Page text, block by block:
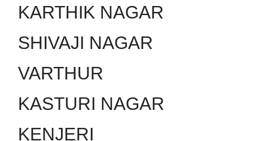
KARTHIK NAGAR
SHIVAJI NAGAR
VARTHUR
KASTURI NAGAR
KENJERI